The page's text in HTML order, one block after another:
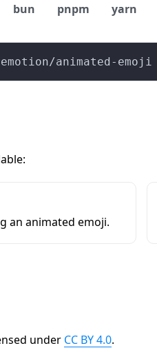
bun pnpm yarn
animated-emoji
an animated emoji.
under CC BY 4.0.